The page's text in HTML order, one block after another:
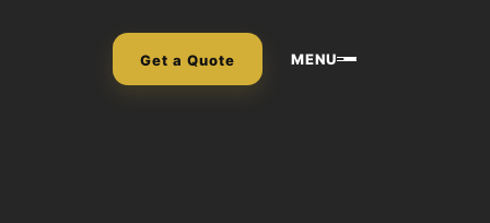
Get a Quote MENU